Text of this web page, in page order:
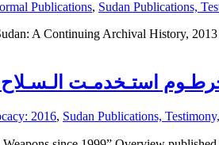
Publications, Sudan Publications,
A Continuing Archival History,
2016, Sudan Publications,